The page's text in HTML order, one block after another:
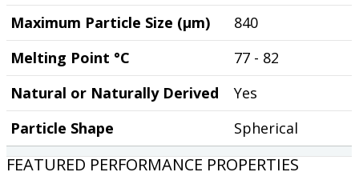
Maximum Particle Size (µm)
840
Melting Point °C
77 - 82
Natural or Naturally Derived
Yes
Particle Shape
Spherical
FEATURED PERFORMANCE PROPERTIES